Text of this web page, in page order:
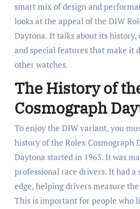
smart mix of design and
looks at the appeal of the DIW
Daytona. It talks about its history,
and special features that make it
other watches.
The History of
Cosmograph
To enjoy the DIW variant, you
history of the Rolex Cosmograph
Daytona started in 1963. It was
professional race drivers. It had a
edge, helping drivers measure
This is important for people who